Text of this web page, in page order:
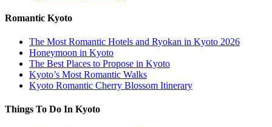
Romantic Kyoto
The Most Romantic Hotels and Ryokan in Kyoto 2026
Honeymoon in Kyoto
The Best Places to Propose in Kyoto
Kyoto’s Most Romantic Walks
Kyoto Romantic Cherry Blossom Itinerary
Things To Do In Kyoto